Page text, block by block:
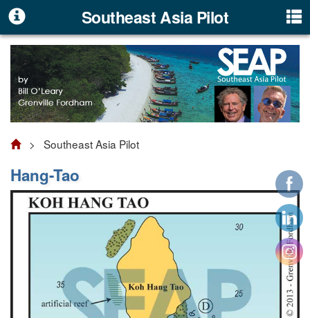
Southeast Asia Pilot
> Southeast Asia Pilot
Hang-Tao